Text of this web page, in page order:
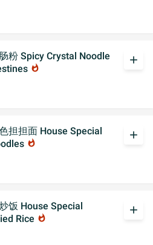
粉 Spicy Crystal Noodle
whatshot
add
担担面 House Special
whatshot
add
饭 House Special
Rice whatshot
add